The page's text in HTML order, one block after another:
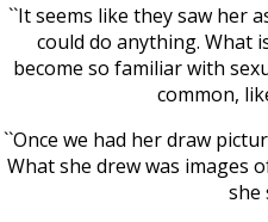
``It seems like they saw her
could do anything. What
become so familiar with
common,
``Once we had her draw
What she drew was images
she